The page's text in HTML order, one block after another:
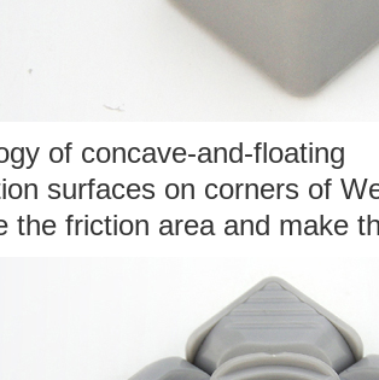
of concave-and-floating
surfaces on corners of
the friction area and make